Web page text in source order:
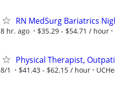
RN MedSurg Bariatrics
8 hr. ago $35.29 - $54.71 / hour
Physical Therapist,
8/1 $41.43 - $62.15 / hour